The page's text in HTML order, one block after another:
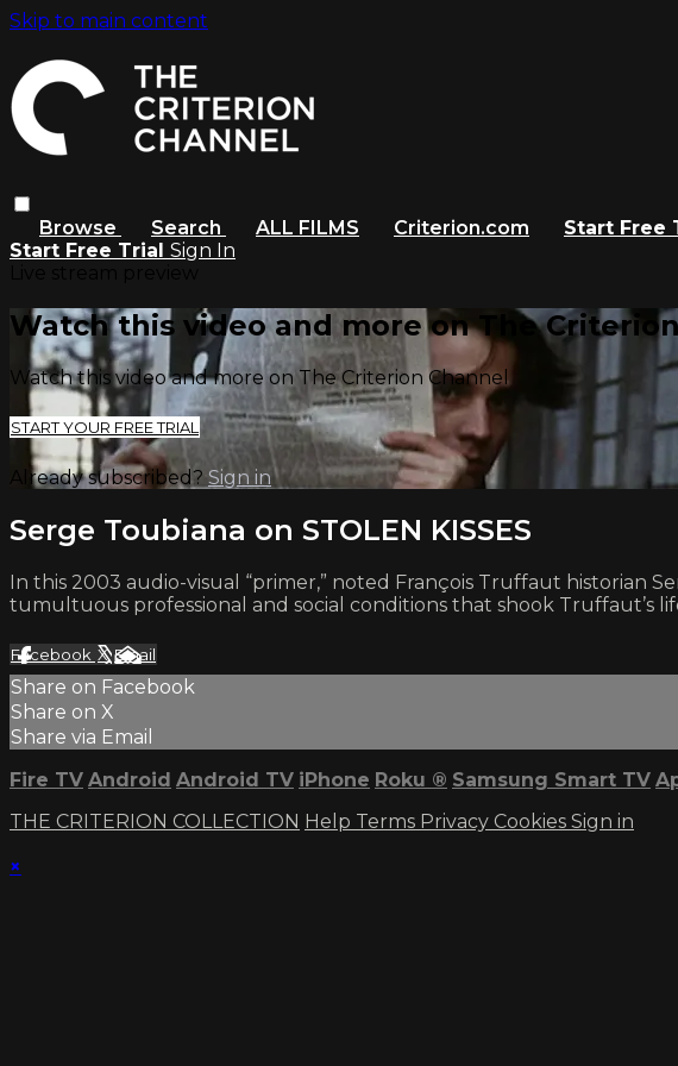
Skip to main content
Browse Search ALL FILMS Criterion.com Start Free
Start Free Trial Sign In
Watch this video and more on The
Watch this video and more on The Criterion Channel
START YOUR FREE TRIAL
Already subscribed?Sign in
Serge Toubiana on STOLEN KISSES
In this 2003 audio-visual “primer,” noted François Truffaut historian
tumultuous professional and social conditions that shook Truffaut’s
Facebook XEmail
Share on Facebook
Share on X
Share via Email
Fire TV Android Android TV iPhone Roku ® Samsung Smart TV
THE CRITERION COLLECTION Help Terms Privacy Cookies Sign in
×